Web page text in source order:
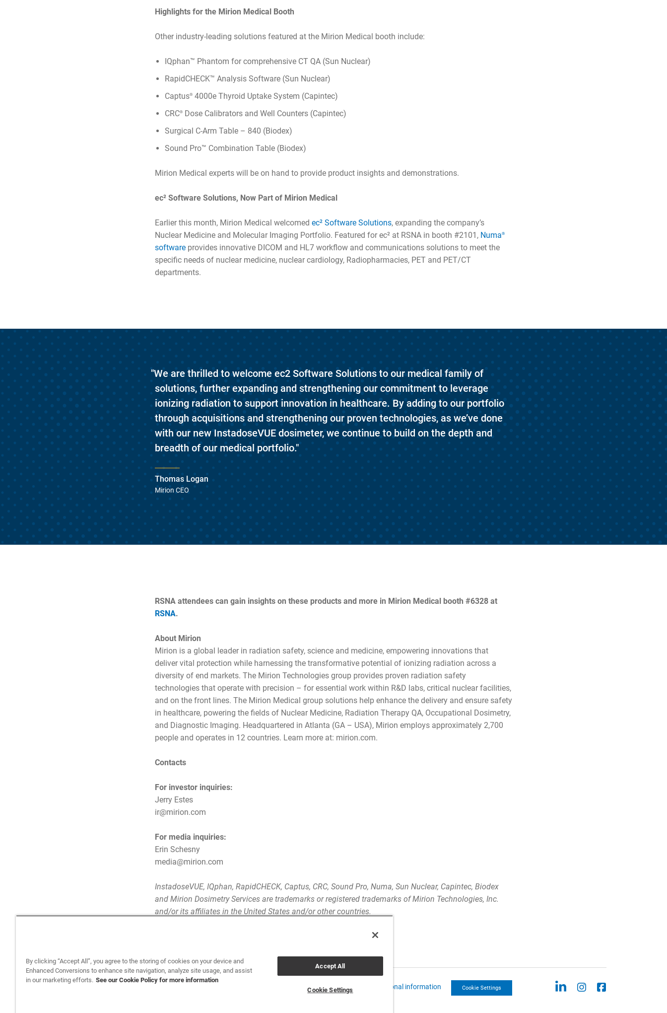
Highlights for the Mirion Medical Booth
Other industry-leading solutions featured at the Mirion Medical booth include:
IQphan™ Phantom for comprehensive CT QA (Sun Nuclear)
RapidCHECK™ Analysis Software (Sun Nuclear)
Captus® 4000e Thyroid Uptake System (Capintec)
CRC®
Dose Calibrators and Well Counters (Capintec)
Surgical C-Arm Table – 840 (Biodex)
Sound Pro™ Combination Table (Biodex)
Mirion Medical experts will be on hand to provide product insights and demonstrations.
ec² Software Solutions, Now Part of Mirion Medical
Earlier this month, Mirion Medical welcomed ec² Software Solutions, expanding the company’s
Nuclear Medicine and Molecular Imaging Portfolio. Featured for ec² at RSNA in booth #2101, Numa®
software provides innovative DICOM and HL7 workflow and communications solutions to meet the
specific needs of nuclear medicine, nuclear cardiology, Radiopharmacies, PET and PET/CT
departments.
"We are thrilled to welcome ec2 Software Solutions to our medical family of
solutions, further expanding and strengthening our commitment to leverage
ionizing radiation to support innovation in healthcare. By adding to our portfolio
through acquisitions and strengthening our proven technologies, as we’ve done
with our new InstadoseVUE dosimeter, we continue to build on the depth and
breadth of our medical portfolio."
Thomas Logan
Mirion CEO
RSNA attendees can gain insights on these products and more in Mirion Medical booth #6328 at
RSNA.
About Mirion
Mirion is a global leader in radiation safety, science and medicine, empowering innovations that
deliver vital protection while harnessing the transformative potential of ionizing radiation across a
diversity of end markets. The Mirion Technologies group provides proven radiation safety
technologies that operate with precision – for essential work within R&D labs, critical nuclear facilities,
and on the front lines. The Mirion Medical group solutions help enhance the delivery and ensure safety
in healthcare, powering the fields of Nuclear Medicine, Radiation Therapy QA, Occupational Dosimetry,
and Diagnostic Imaging. Headquartered in Atlanta (GA – USA), Mirion employs approximately 2,700
people and operates in 12 countries. Learn more at: mirion.com.
Contacts
For investor inquiries:
Jerry Estes
ir@mirion.com
For media inquiries:
Erin Schesny
media@mirion.com
InstadoseVUE, IQphan, RapidCHECK, Captus, CRC, Sound Pro, Numa, Sun Nuclear, Capintec, Biodex
and Mirion Dosimetry Services are trademarks or registered trademarks of Mirion Technologies, Inc.
and/or its affiliates in the United States and/or other countries.
CCPA: Do not sell my personal information Cookie Settings
By clicking “Accept All”, you agree to the storing of cookies on your device and
Enhanced Conversions to enhance site navigation, analyze site usage, and assist
in our marketing efforts. See our Cookie Policy for more information
Accept All
Cookie Settings